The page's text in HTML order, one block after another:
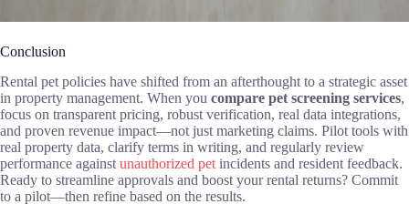
Conclusion
Rental pet policies have shifted from an afterthought to a strategic asset
in property management. When you compare pet screening services,
focus on transparent pricing, robust verification, real data integrations,
and proven revenue impact—not just marketing claims. Pilot tools with
real property data, clarify terms in writing, and regularly review
performance against unauthorized pet incidents and resident feedback.
Ready to streamline approvals and boost your rental returns? Commit
to a pilot—then refine based on the results.